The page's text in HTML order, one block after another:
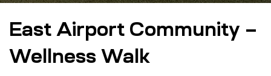
East Airport Community –
Wellness Walk